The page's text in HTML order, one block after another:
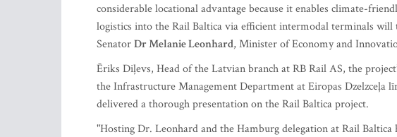
considerable locational advantage because it enables climate-
logistics into the Rail Baltica via efficient intermodal terminals
SenatorDr Melanie Leonhard, Minister of Economy and
Ēriks Diļevs, Head of the Latvian branch at RB Rail AS, the
the Infrastructure Management Department at Eiropas Dzelzceļa
delivered a thorough presentation on the Rail Baltica project.
"Hosting Dr. Leonhard and the Hamburg delegation at Rail